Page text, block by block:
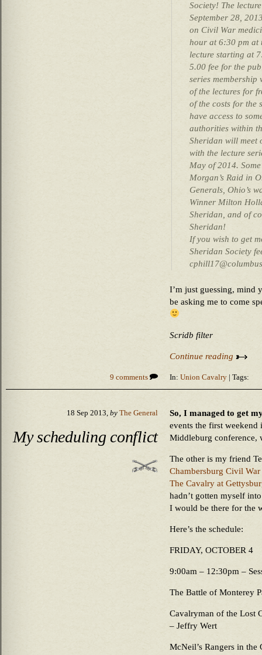
Society! The
September 28,
on Civil War
hour at 6:30 pm at
lecture starting at
5.00 fee for the
series
of the lectures for
of the costs for the
have access to
authorities within
Sheridan will meet
with the lecture
May of 2014.
Morgan’s Raid in
Generals, Ohio’s
Winner Milton
Sheridan, and of
Sheridan!
If you wish to get
Sheridan Society
I’m just guessing, mind
be asking me to come
Scridb filter
Continue reading
9 comments In: Union Cavalry | Tags:
18 Sep 2013, by The General
My scheduling conflict
So, I managed to get
events the first weekend
Middleburg conference,
The other is my friend
Chambersburg Civil War
The Cavalry at
hadn’t gotten myself
I would be there for the
Here’s the schedule:
FRIDAY, OCTOBER 4
9:00am – 12:30pm –
The Battle of Monterey
Cavalryman of the Lost
– Jeffry Wert
McNeil’s Rangers in the